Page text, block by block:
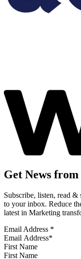
Get News
Subscribe, listen, read &
to your inbox. Reduce
latest in Marketing
Email Address *
First Name